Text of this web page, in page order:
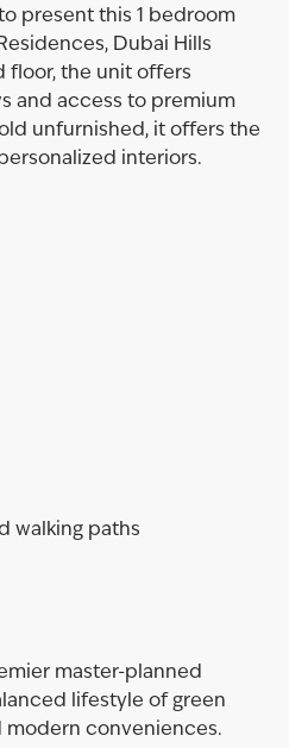
present this 1 bedroom
Dubai Hills
floor, the unit offers
and access to premium
unfurnished, it offers the
interiors.
walking paths
master-planned
lifestyle of green
modern conveniences.